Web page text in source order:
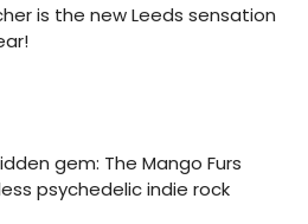
is the new Leeds sensation
gem: The Mango Furs
psychedelic indie rock